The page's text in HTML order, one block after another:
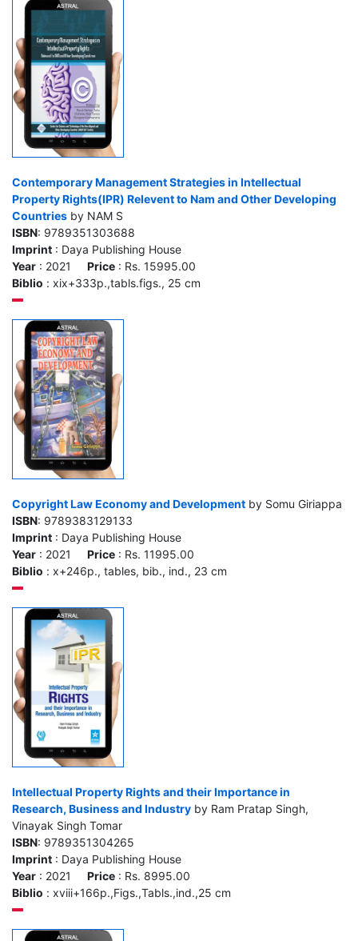
Contemporary Management Strategies in Intellectual
Property Rights(IPR) Relevent to Nam and Other Developing
Countries by NAM S
ISBN: 9789351303688
Imprint : Daya Publishing House
Year : 2021 Price : Rs. 15995.00
Biblio : xix+333p.,tabls.figs., 25 cm
Copyright Law Economy and Development by Somu Giriappa
ISBN: 9789383129133
Imprint : Daya Publishing House
Year : 2021 Price : Rs. 11995.00
Biblio : x+246p., tables, bib., ind., 23 cm
Intellectual Property Rights and their Importance in
Research, Business and Industry by Ram Pratap Singh,
Vinayak Singh Tomar
ISBN: 9789351304265
Imprint : Daya Publishing House
Year : 2021 Price : Rs. 8995.00
Biblio : xviii+166p.,Figs.,Tabls.,ind.,25 cm